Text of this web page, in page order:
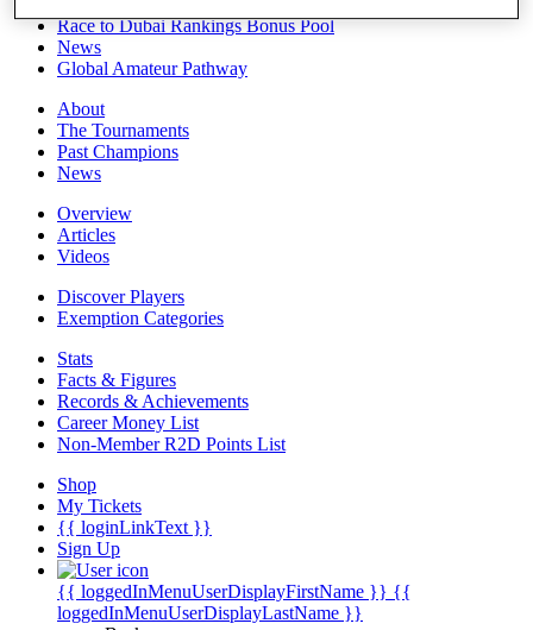
Race to Dubai Rankings Bonus Pool
News
Global Amateur Pathway
About
The Tournaments
Past Champions
News
Overview
Articles
Videos
Discover Players
Exemption Categories
Stats
Facts & Figures
Records & Achievements
Career Money List
Non-Member R2D Points List
Shop
My Tickets
{{ loginLinkText }}
Sign Up
{{ loggedInMenuUserDisplayFirstName }} {{
loggedInMenuUserDisplayLastName }}